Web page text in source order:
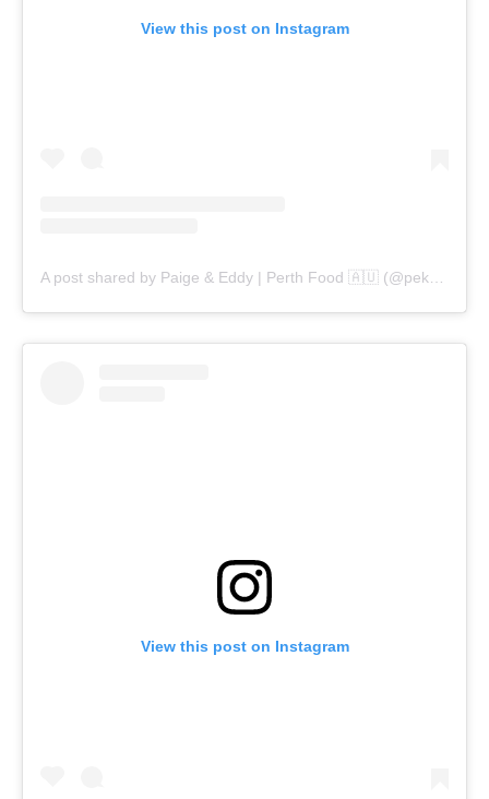
View this post on Instagram
View this post on Instagram